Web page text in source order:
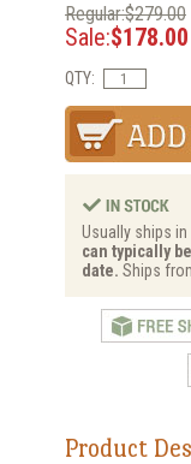
Regular:$279.00
Sale:$178.00
QTY:
Usually ships
can typically
date. Ships
Product